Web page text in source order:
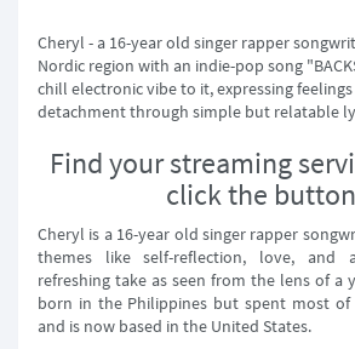
Cheryl - a 16-year old singer rapper
Nordic region with an indie-pop song
chill electronic vibe to it, expressing
detachment through simple but relatable
Find your streaming
click the
Cheryl is a 16-year old singer rapper
themes like self-reflection, love, and
refreshing take as seen from the lens of a
born in the Philippines but spent most of
and is now based in the United States.